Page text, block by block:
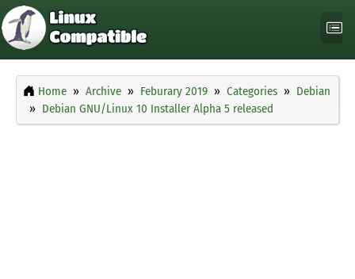
Home Archive Feburary 2019 Categories
Debian
Debian GNU/Linux 10 Installer Alpha 5 released